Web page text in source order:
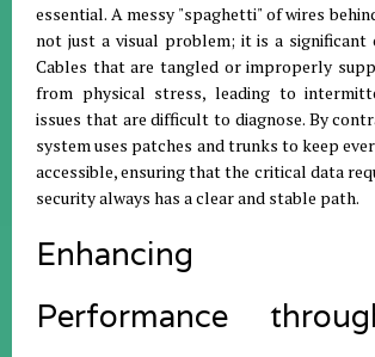
essential. A messy "spaghetti" of wires
not just a visual problem; it is a significant
Cables that are tangled or improperly
from physical stress, leading to
issues that are difficult to diagnose. By
system uses patches and trunks to keep
accessible, ensuring that the critical data
security always has a clear and stable path.
Enhancing
Performance